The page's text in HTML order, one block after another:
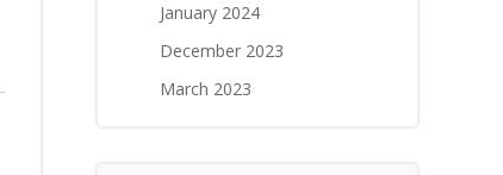
January 2024
December 2023
March 2023